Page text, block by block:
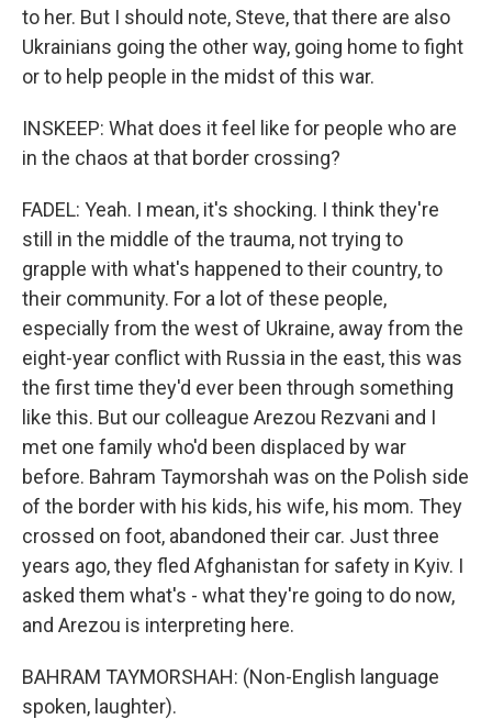
to her. But I should note, Steve, that there are also
Ukrainians going the other way, going home to fight
or to help people in the midst of this war.
INSKEEP: What does it feel like for people who are
in the chaos at that border crossing?
FADEL: Yeah. I mean, it's shocking. I think they're
still in the middle of the trauma, not trying to
grapple with what's happened to their country, to
their community. For a lot of these people,
especially from the west of Ukraine, away from the
eight-year conflict with Russia in the east, this was
the first time they'd ever been through something
like this. But our colleague Arezou Rezvani and I
met one family who'd been displaced by war
before. Bahram Taymorshah was on the Polish side
of the border with his kids, his wife, his mom. They
crossed on foot, abandoned their car. Just three
years ago, they fled Afghanistan for safety in Kyiv. I
asked them what's - what they're going to do now,
and Arezou is interpreting here.
BAHRAM TAYMORSHAH: (Non-English language
spoken, laughter).